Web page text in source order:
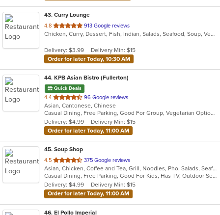
43. Curry Lounge
4.8 out
of
stars.
913 Google reviews
Chicken, Curry, Dessert, Fish, Indian, Salads, Seafood, Soup, Vegetarian
Delivery: $3.99
Delivery Min: $15
Order for later Today, 10:30 AM
44. KPB Asian Bistro (Fullerton)
Quick Deals
4.4 out
of
5
stars.
96 Google reviews
Asian, Cantonese, Chinese
Casual Dining, Free Parking, Good For Group, Vegetarian Options
Delivery: $4.99
Delivery Min: $15
Order for later Today, 11:00 AM
45. Soup Shop
4.5 out
of
5
stars.
375 Google reviews
Asian, Chicken, Coffee and Tea, Grill, Noodles, Pho, Salads, Seafood, Soup, Vietnamese, Wings
Casual Dining, Free Parking, Good For Kids, Has TV, Outdoor Seating, Vegan Options, Vegetarian Options
Delivery: $4.99
Delivery Min: $15
Order for later Today, 11:00 AM
46. El Pollo Imperial